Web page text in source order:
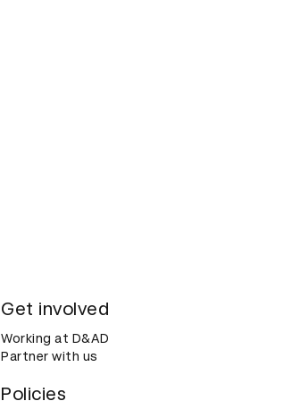
Get involved
Working at D&AD
Partner with us
Policies